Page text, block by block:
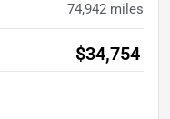
74,942 miles
$34,754